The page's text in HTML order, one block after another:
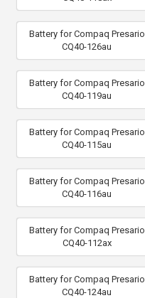
Battery for Compaq Presario
CQ40-126au
Battery for Compaq Presario
CQ40-119au
Battery for Compaq Presario
CQ40-115au
Battery for Compaq Presario
CQ40-116au
Battery for Compaq Presario
CQ40-112ax
Battery for Compaq Presario
CQ40-124au